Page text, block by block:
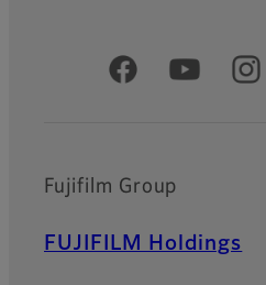
Official Social
Fujifilm Group
FUJIFILM Holdings